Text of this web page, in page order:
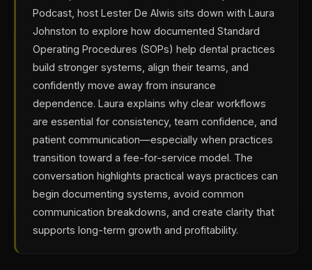
Podcast, host Lester De Alwis sits down with Laura
Johnston to explore how documented Standard
Operating Procedures (SOPs) help dental practices
build stronger systems, align their teams, and
confidently move away from insurance
dependence. Laura explains why clear workflows
are essential for consistency, team confidence, and
patient communication—especially when practices
transition toward a fee-for-service model. The
conversation highlights practical ways practices can
begin documenting systems, avoid common
communication breakdowns, and create clarity that
supports long-term growth and profitability.